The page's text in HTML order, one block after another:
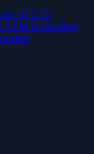
HTC 10
OEM Unlocking